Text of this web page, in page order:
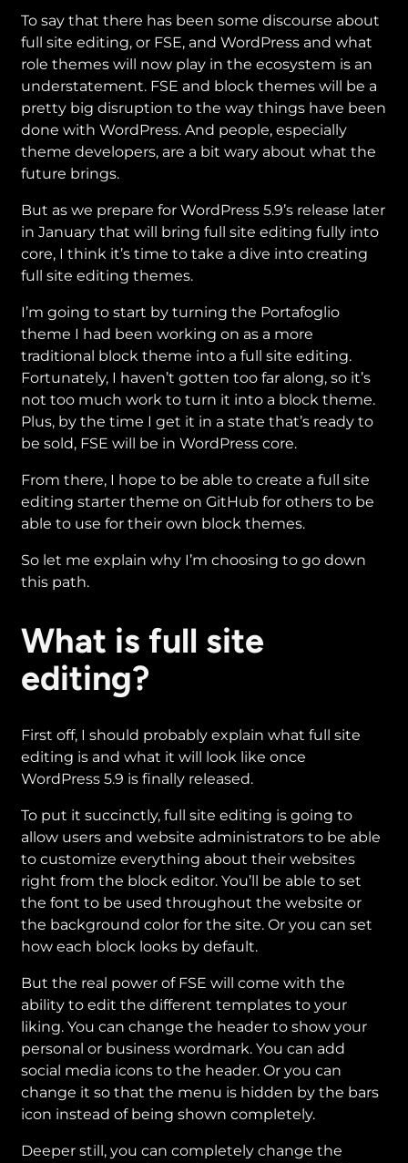
To say that there has been some discourse about
full site editing, or FSE, and WordPress and what
role themes will now play in the ecosystem is an
understatement. FSE and block themes will be a
pretty big disruption to the way things have been
done with WordPress. And people, especially
theme developers, are a bit wary about what the
future brings.
But as we prepare for WordPress 5.9’s release later
in January that will bring full site editing fully into
core, I think it’s time to take a dive into creating
full site editing themes.
I’m going to start by turning the Portafoglio
theme I had been working on as a more
traditional block theme into a full site editing.
Fortunately, I haven’t gotten too far along, so it’s
not too much work to turn it into a block theme.
Plus, by the time I get it in a state that’s ready to
be sold, FSE will be in WordPress core.
From there, I hope to be able to create a full site
editing starter theme on GitHub for others to be
able to use for their own block themes.
So let me explain why I’m choosing to go down
this path.
What is full site
editing?
First off, I should probably explain what full site
editing is and what it will look like once
WordPress 5.9 is finally released.
To put it succinctly, full site editing is going to
allow users and website administrators to be able
to customize everything about their websites
right from the block editor. You’ll be able to set
the font to be used throughout the website or
the background color for the site. Or you can set
how each block looks by default.
But the real power of FSE will come with the
ability to edit the different templates to your
liking. You can change the header to show your
personal or business wordmark. You can add
social media icons to the header. Or you can
change it so that the menu is hidden by the bars
icon instead of being shown completely.
Deeper still, you can completely change the